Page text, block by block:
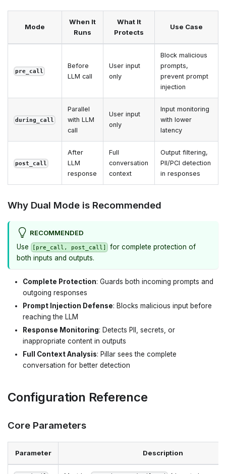
Mode
When It
Runs
What It
Protects
Use Case
pre_call
Before
LLM call
User input
only
Block malicious
prompts,
prevent prompt
injection
during_call
Parallel
with LLM
call
User input
only
Input monitoring
with lower
latency
post_call
After
LLM
response
Full
conversation
context
Output filtering,
PII/PCI detection
in responses
Why Dual Mode is Recommended
RECOMMENDED
Use
[pre_call, post_call]
for complete protection of
both inputs and outputs.
Complete Protection: Guards both incoming prompts and
outgoing responses
Prompt Injection Defense: Blocks malicious input before
reaching the LLM
Response Monitoring: Detects PII, secrets, or
inappropriate content in outputs
Full Context Analysis: Pillar sees the complete
conversation for better detection
Configuration Reference
Core Parameters
Parameter Description